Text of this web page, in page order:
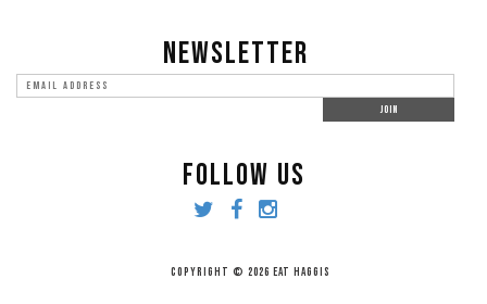
NEWSLETTER
FOLLOW US
COPYRIGHT © 2026 EAT HAGGIS